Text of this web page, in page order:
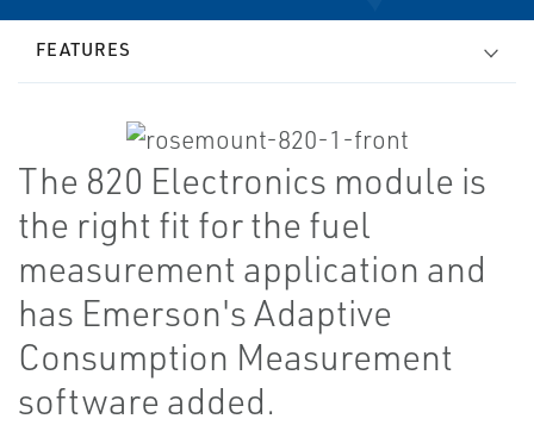
FEATURES
The 820 Electronics module is
the right fit for the fuel
measurement application and
has Emerson's Adaptive
Consumption Measurement
software added.